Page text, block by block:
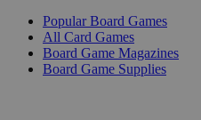
Popular Board Games
All Card Games
Board Game Magazines
Board Game Supplies